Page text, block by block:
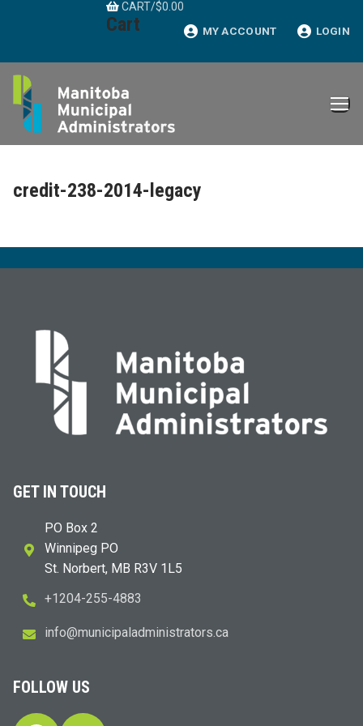
CART/$0.00
Cart MY ACCOUNT LOGIN
credit-238-2014-legacy
GET IN TOUCH
PO Box 2
Winnipeg PO
St. Norbert, MB R3V 1L5
+1204-255-4883
ac.sr
otart
sinim
dalap
icinu
m@ofn
i
FOLLOW US